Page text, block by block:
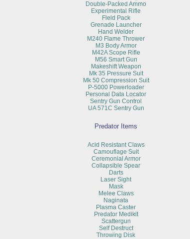
Double-Packed Ammo
Experimental Rifle
Field Pack
Grenade Launcher
Hand Welder
M240 Flame Thrower
M3 Body Armor
M42A Scope Rifle
M56 Smart Gun
Makeshift Weapon
Mk 35 Pressure Suit
Mk 50 Compression Suit
P-5000 Powerloader
Personal Data Locator
Sentry Gun Control
UA 571C Sentry Gun
Predator Items
Acid Resistant Claws
Camouflage Suit
Ceremonial Armor
Collapsible Spear
Darts
Laser Sight
Mask
Melee Claws
Naginata
Plasma Caster
Predator Medikit
Scattergun
Self Destruct
Throwing Disk